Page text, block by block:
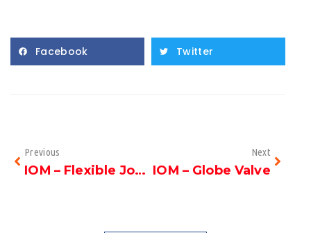
Facebook Twitter
Previous
IOM – Flexible Joint
Next
IOM – Globe Valve